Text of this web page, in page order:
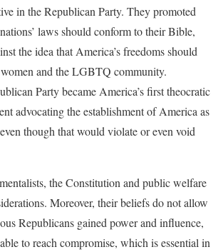
in the Republican Party. They promoted
laws should conform to their Bible,
the idea that America’s freedoms should
and the LGBTQ community.
Party became America’s first theocratic
advocating the establishment of America as
though that would violate or even void
the Constitution and public welfare
Moreover, their beliefs do not allow
Republicans gained power and influence,
to reach compromise, which is essential in